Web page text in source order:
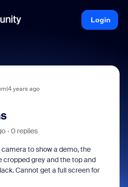
Login
years ago
0 replies
to show a demo, the
cropped grey and the top and
Cannot get a full screen for